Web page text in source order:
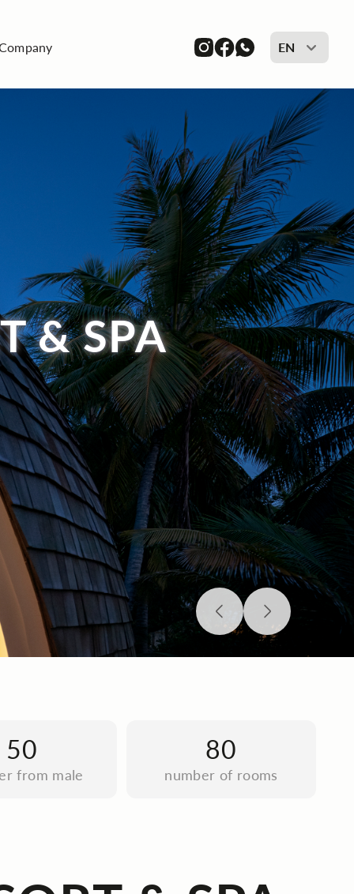
EN
& SPA
50
from male
80
number of rooms